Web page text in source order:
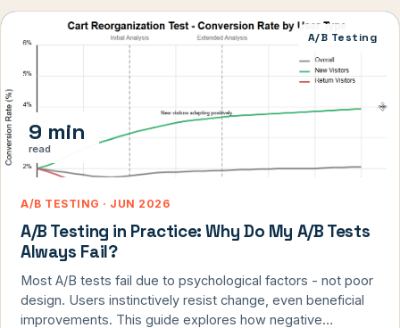
actions, not just what they're doing.
A/B Testing
9 min
read
A/B TESTING · JUN 2026
A/B Testing in Practice: Why Do My A/B Tests
Always Fail?
Most A/B tests fail due to psychological factors - not poor
design. Users instinctively resist change, even beneficial
improvements. This guide explores how negative